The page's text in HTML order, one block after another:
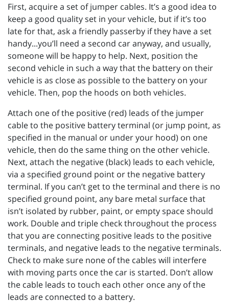
First, acquire a set of jumper cables. It’s a good idea to
keep a good quality set in your vehicle, but if it’s too
late for that, ask a friendly passerby if they have a set
handy...you’ll need a second car anyway, and usually,
someone will be happy to help. Next, position the
second vehicle in such a way that the battery on their
vehicle is as close as possible to the battery on your
vehicle. Then, pop the hoods on both vehicles.
Attach one of the positive (red) leads of the jumper
cable to the positive battery terminal (or jump point, as
specified in the manual or under your hood) on one
vehicle, then do the same thing on the other vehicle.
Next, attach the negative (black) leads to each vehicle,
via a specified ground point or the negative battery
terminal. If you can’t get to the terminal and there is no
specified ground point, any bare metal surface that
isn’t isolated by rubber, paint, or empty space should
work. Double and triple check throughout the process
that you are connecting positive leads to the positive
terminals, and negative leads to the negative terminals.
Check to make sure none of the cables will interfere
with moving parts once the car is started. Don’t allow
the cable leads to touch each other once any of the
leads are connected to a battery.